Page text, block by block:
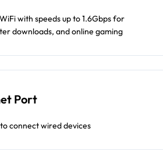
with speeds up to 1.6Gbps for
downloads, and online gaming
Port
connect wired devices